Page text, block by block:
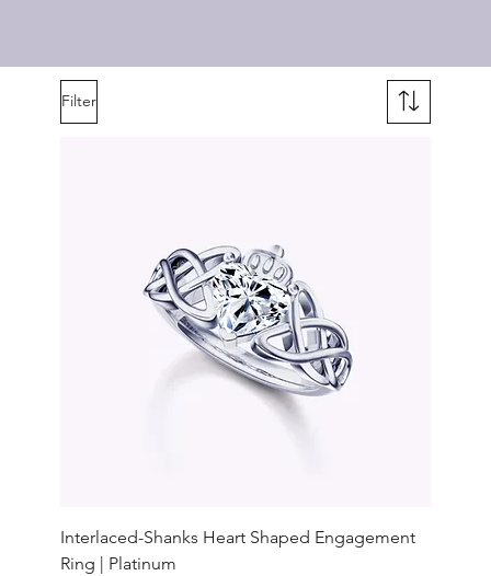
Filter
Interlaced-Shanks Heart Shaped Engagement
Ring | Platinum